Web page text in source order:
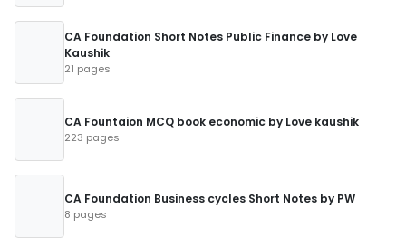
CA Foundation Short Notes Public Finance by Love
Kaushik
21 pages
CA Fountaion MCQ book economic by Love kaushik
223 pages
CA Foundation Business cycles Short Notes by PW
8 pages